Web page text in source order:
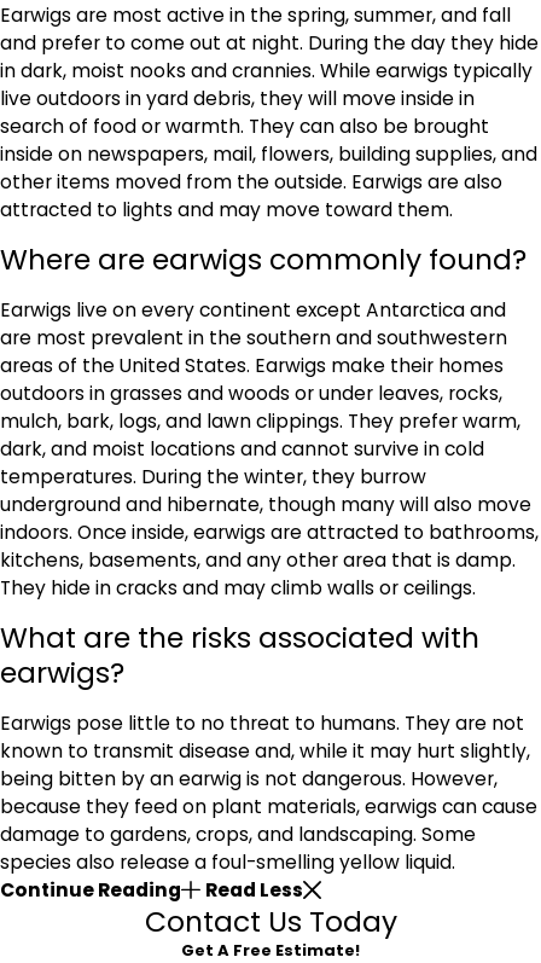
Earwigs are most active in the spring, summer, and fall
and prefer to come out at night. During the day they hide
in dark, moist nooks and crannies. While earwigs typically
live outdoors in yard debris, they will move inside in
search of food or warmth. They can also be brought
inside on newspapers, mail, flowers, building supplies, and
other items moved from the outside. Earwigs are also
attracted to lights and may move toward them.
Where are earwigs commonly found?
Earwigs live on every continent except Antarctica and
are most prevalent in the southern and southwestern
areas of the United States. Earwigs make their homes
outdoors in grasses and woods or under leaves, rocks,
mulch, bark, logs, and lawn clippings. They prefer warm,
dark, and moist locations and cannot survive in cold
temperatures. During the winter, they burrow
underground and hibernate, though many will also move
indoors. Once inside, earwigs are attracted to bathrooms,
kitchens, basements, and any other area that is damp.
They hide in cracks and may climb walls or ceilings.
What are the risks associated with
earwigs?
Earwigs pose little to no threat to humans. They are not
known to transmit disease and, while it may hurt slightly,
being bitten by an earwig is not dangerous. However,
because they feed on plant materials, earwigs can cause
damage to gardens, crops, and landscaping. Some
species also release a foul-smelling yellow liquid.
Continue Reading
Read Less
Contact Us Today
Get A Free Estimate!